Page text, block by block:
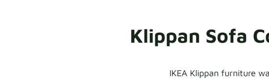
Klippan Sofa
IKEA Klippan furniture